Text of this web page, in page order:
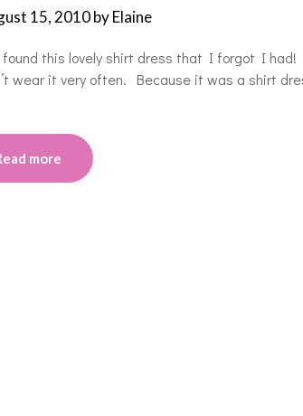
15, 2010byElaine
this lovely shirt dress that I forgot I
wear it very often. Because it was a shirt
more